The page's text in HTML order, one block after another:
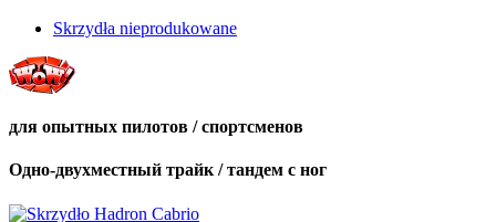
Skrzydła nieprodukowane
для опытных пилотов / спортсменов
Одно-двухместный трайк / тандем с ног